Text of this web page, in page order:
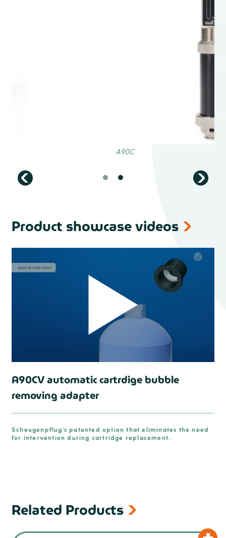
prev
Product showcase videos
A90CV automatic cartrdige bubble
removing adapter
Scheugenpflug's patented option that eliminates the need
for intervention during cartridge replacement.
Related Products